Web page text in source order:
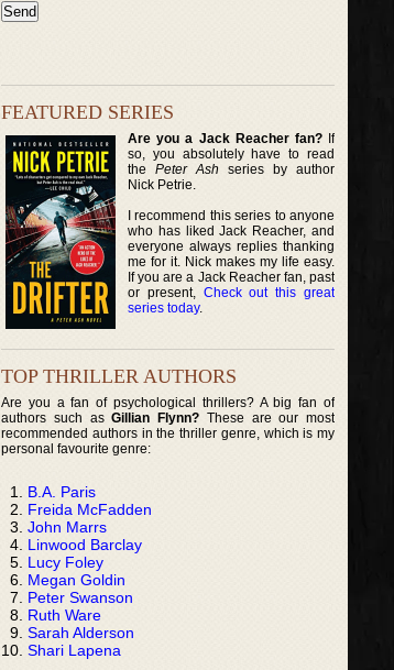
FEATURED SERIES
Are you a Jack Reacher fan?If
so, you absolutely have to read
thePeter Ash series by author
Nick Petrie.
I recommend this series to anyone
who has liked Jack Reacher, and
everyone always replies thanking
me for it. Nick makes my life easy.
If you are a Jack Reacher fan, past
or present, Check out this great
series today.
TOP THRILLER AUTHORS
Are you a fan of psychological thrillers? A big fan of
authors such asGillian Flynn? These are our most
recommended authors in the thriller genre, which is my
personal favourite genre:
B.A. Paris
Freida McFadden
John Marrs
Linwood Barclay
Lucy Foley
Megan Goldin
Peter Swanson
Ruth Ware
Sarah Alderson
Shari Lapena